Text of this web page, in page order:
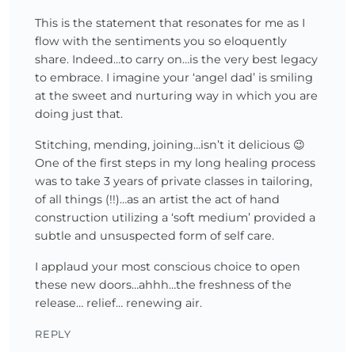
This is the statement that resonates for me as I
flow with the sentiments you so eloquently
share. Indeed…to carry on…is the very best legacy
to embrace. I imagine your ‘angel dad’ is smiling
at the sweet and nurturing way in which you are
doing just that.
Stitching, mending, joining…isn’t it delicious 😉
One of the first steps in my long healing process
was to take 3 years of private classes in tailoring,
of all things (!!)…as an artist the act of hand
construction utilizing a ‘soft medium’ provided a
subtle and unsuspected form of self care.
I applaud your most conscious choice to open
these new doors…ahhh…the freshness of the
release… relief… renewing air.
REPLY